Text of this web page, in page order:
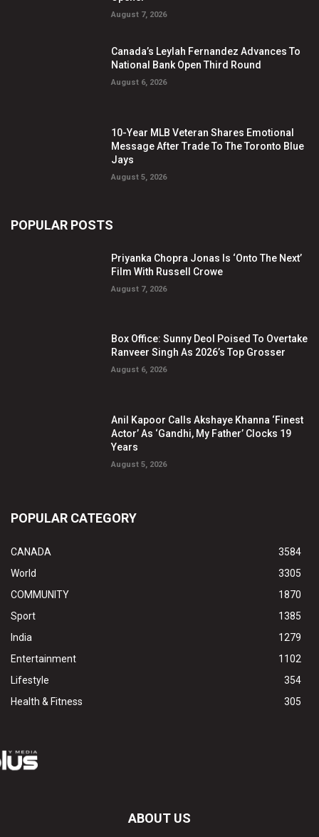
August 7, 2026
Canada’s Leylah Fernandez Advances To
National Bank Open Third Round
August 6, 2026
10-Year MLB Veteran Shares Emotional
Message After Trade To The Toronto Blue
Jays
August 5, 2026
POPULAR POSTS
Priyanka Chopra Jonas Is ‘Onto The Next’
Film With Russell Crowe
August 7, 2026
Box Office: Sunny Deol Poised To Overtake
Ranveer Singh As 2026’s Top Grosser
August 6, 2026
Anil Kapoor Calls Akshaye Khanna ‘Finest
Actor’ As ‘Gandhi, My Father’ Clocks 19
Years
August 5, 2026
POPULAR CATEGORY
CANADA
3584
World
3305
COMMUNITY
1870
Sport
1385
India
1279
Entertainment
1102
Lifestyle
354
Health & Fitness
305
ABOUT US